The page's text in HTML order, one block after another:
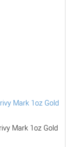
Mark 1oz Gold